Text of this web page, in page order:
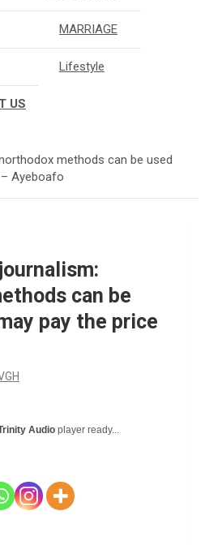
MARRIAGE
Lifestyle
US
methods can be used
Ayeboafo
can be
pay the price
Audio player ready...